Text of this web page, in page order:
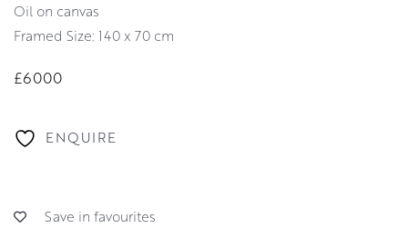
oil on canvas
Framed Size: 140 x 70 cm
£6000
ENQUIRE
Save in favourites